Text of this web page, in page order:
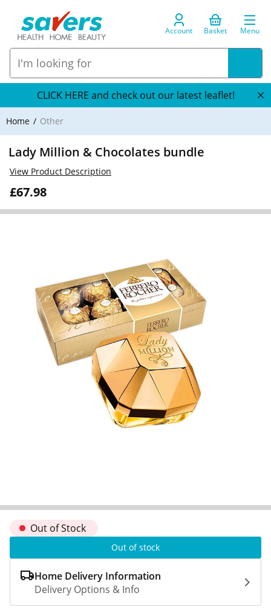
Account Basket Menu
CLICK HERE and check out our latest leaflet!
Home Other
Lady Million & Chocolates bundle
£67.98
View Product Description
Out of Stock
Out of stock
Home Delivery Information
Delivery Options & Info